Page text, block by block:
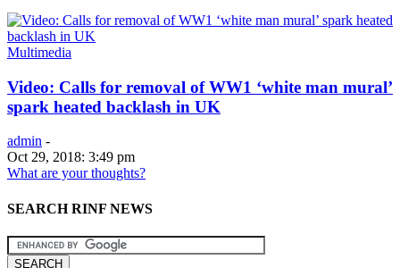
Multimedia
Video: Calls for removal of WW1 ‘white man mural’
spark heated backlash in UK
admin -
Oct 29, 2018: 3:49 pm
What are your thoughts?
SEARCH RINF NEWS